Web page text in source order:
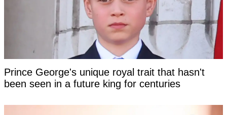
Prince George's unique royal trait that hasn't
been seen in a future king for centuries